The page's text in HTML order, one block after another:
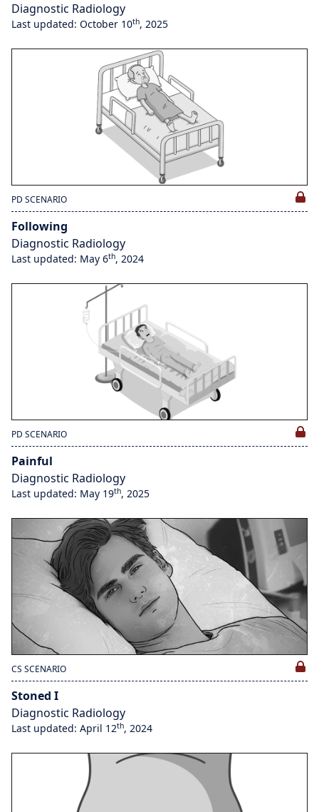
Diagnostic Radiology
Last updated: October 10th, 2025
PD SCENARIO
Following
Diagnostic Radiology
Last updated: May 6th, 2024
PD SCENARIO
Painful
Diagnostic Radiology
Last updated: May 19th, 2025
CS SCENARIO
Stoned I
Diagnostic Radiology
Last updated: April 12th, 2024